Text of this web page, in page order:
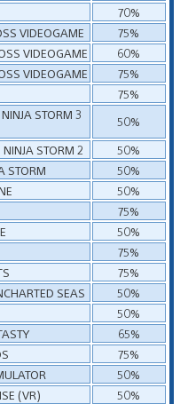
70%
VIDEOGAME
75%
VIDEOGAME
60%
VIDEOGAME
75%
75%
STORM 3
50%
STORM 2
50%
STORM
50%
50%
75%
50%
75%
75%
SEAS
50%
50%
65%
75%
50%
(VR)
50%